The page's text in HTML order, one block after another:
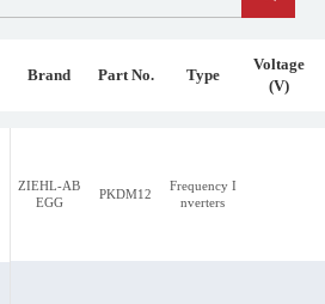
Brand Part No. Type
Voltage
(V)
ZIEHL-AB
EGG
PKDM12
Frequency I
nverters